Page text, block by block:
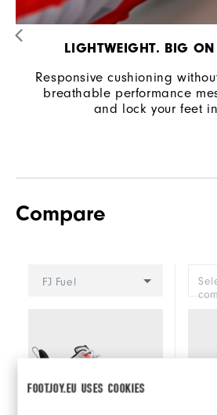
FOOTJOY.EU USES COOKIES
LIGHTWEIGHT. BIG
Responsive cushioning
breathable performance
and lock your feet
Compare
FJ Fuel